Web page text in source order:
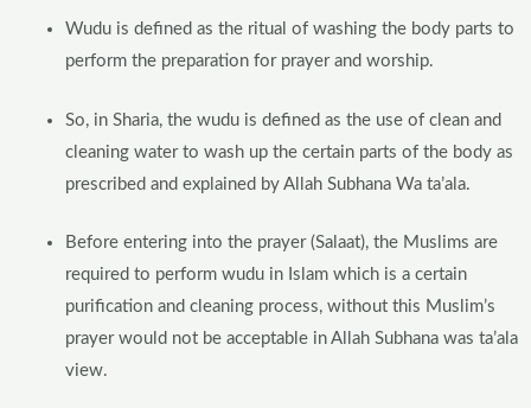
Wudu is defined as the ritual of washing the body parts to
perform the preparation for prayer and worship.
So, in Sharia, the wudu is defined as the use of clean and
cleaning water to wash up the certain parts of the body as
prescribed and explained by Allah Subhana Wa ta’ala.
Before entering into the prayer (Salaat), the Muslims are
required to perform wudu in Islam which is a certain
purification and cleaning process, without this Muslim’s
prayer would not be acceptable in Allah Subhana was ta’ala
view.